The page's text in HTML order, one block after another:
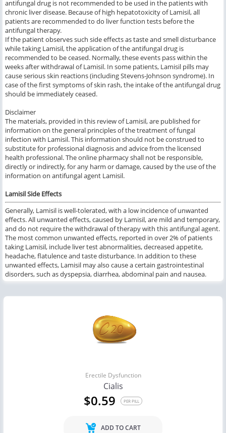
antifungal drug is not recommended to be used in the patients with
chronic liver disease. Because of high hepatotoxicity of Lamisil, all
patients are recommended to do liver function tests before the
antifungal therapy.
If the patient observes such side effects as taste and smell disturbance
while taking Lamisil, the application of the antifungal drug is
recommended to be ceased. Normally, these events pass within the
weeks after withdrawal of Lamisil. In some patients, Lamisil pills may
cause serious skin reactions (including Stevens-Johnson syndrome). In
case of the first symptoms of skin rash, the intake of the antifungal drug
should be immediately ceased.
Disclaimer
The materials, provided in this review of Lamisil, are published for
information on the general principles of the treatment of fungal
infection with Lamisil. This information should not be construed to
substitute for professional diagnosis and advice from the licensed
health professional. The online pharmacy shall not be responsible,
directly or indirectly, for any harm or damage, caused by the use of the
information on antifungal agent Lamisil.
Lamisil Side Effects
Generally, Lamisil iswell-tolerated, with a low incidence ofunwanted
effects.All unwanted effects,caused by Lamisil,are mild and temporary,
and do not require the withdrawal oftherapy with thisantifungal agent.
The most common unwanted effects, reported in over2% of patients
taking Lamisil, include liver test abnormalities, decreased appetite,
headache, flatulenceand taste disturbance. In addition to these
unwanted effects, Lamisil may also cause a certain gastrointestinal
disorders,such asdyspepsia, diarrhea, abdominal pain and nausea.
Erectile Dysfunction
Cialis
$0.59 PER PILL
ADD TO CART